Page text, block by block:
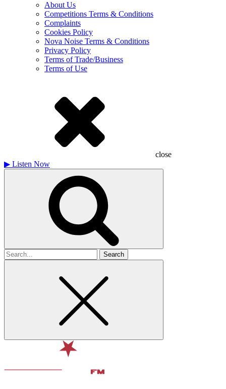
About Us
Competitions Terms & Conditions
Complaints
Cookies Policy
Nova Noise Terms & Conditions
Privacy Policy
Terms of Trade/Business
Terms of Use
close
▶ Listen Now
Search
for